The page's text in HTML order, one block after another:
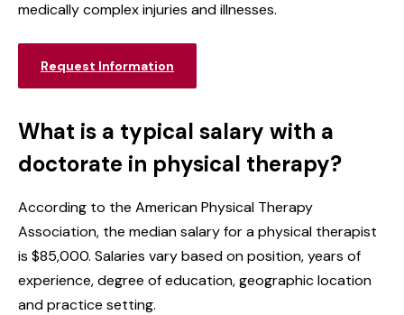
medically complex injuries and illnesses.
Request Information
What is a typical salary with a
doctorate in physical therapy?
According to the American Physical Therapy
Association, the median salary for a physical therapist
is $85,000. Salaries vary based on position, years of
experience, degree of education, geographic location
and practice setting.